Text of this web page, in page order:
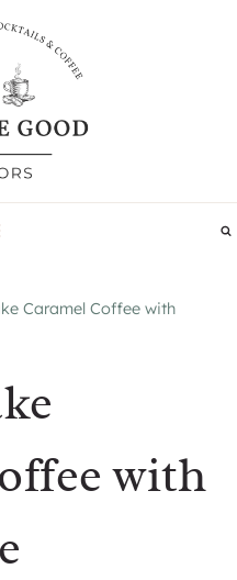
Caramel Coffee with
with